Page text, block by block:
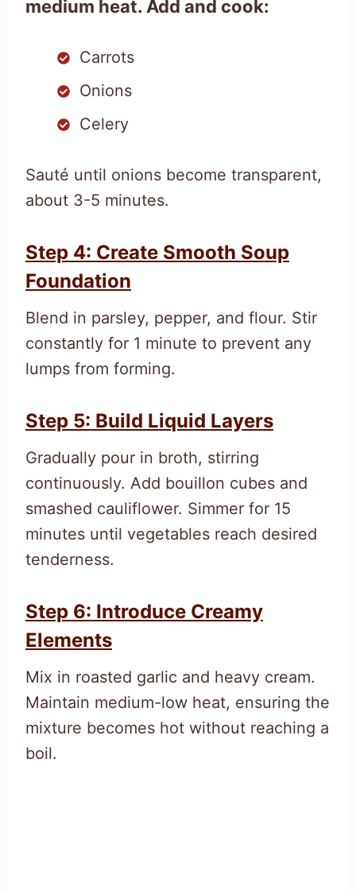
medium heat. Add and cook:
Carrots
Onions
Celery
Sauté until onions become transparent,
about 3-5 minutes.
Step 4: Create Smooth Soup
Foundation
Blend in parsley, pepper, and flour. Stir
constantly for 1 minute to prevent any
lumps from forming.
Step 5: Build Liquid Layers
Gradually pour in broth, stirring
continuously. Add bouillon cubes and
smashed cauliflower. Simmer for 15
minutes until vegetables reach desired
tenderness.
Step 6: Introduce Creamy
Elements
Mix in roasted garlic and heavy cream.
Maintain medium-low heat, ensuring the
mixture becomes hot without reaching a
boil.